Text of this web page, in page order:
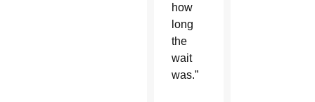
how
long
the
wait
was.”